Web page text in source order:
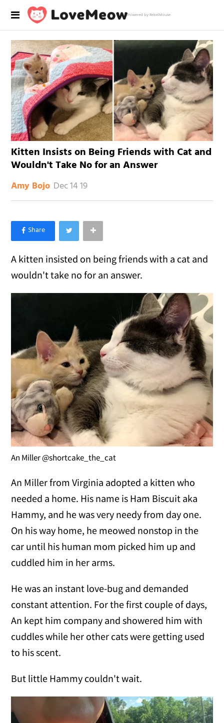
Powered by RebelMouse
Kitten Insists on Being Friends with Cat and
Wouldn't Take No for an Answer
Amy Bojo Dec 14 19
×
Like Love Meow on Facebook
A kitten insisted on being friends with a cat and
wouldn't take no for an answer.
An Miller @shortcake_the_cat
An Miller from Virginia adopted a kitten who
needed a home. His name is Ham Biscuit aka
Hammy, and he was very needy from day one.
On his way home, he meowed nonstop in the
car until his human mom picked him up and
cuddled him in her arms.
He was an instant love-bug and demanded
constant attention. For the first couple of days,
An kept him company and showered him with
cuddles while her other cats were getting used
to his scent.
But little Hammy couldn't wait.